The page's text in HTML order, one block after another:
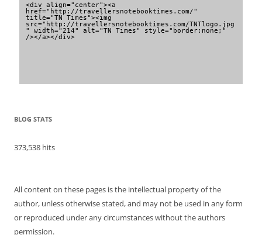
<div align="center"><a
href="http://travellersnotebooktimes.com/"
title="TN Times"><img
src="http://travellersnotebooktimes.com/TNTlogo.jpg
" width="214" alt="TN Times" style="border:none;"
/></a></div>
BLOG STATS
373,538 hits
All content on these pages is the intellectual property of the
author, unless otherwise stated, and may not be used in any form
or reproduced under any circumstances without the authors
permission.